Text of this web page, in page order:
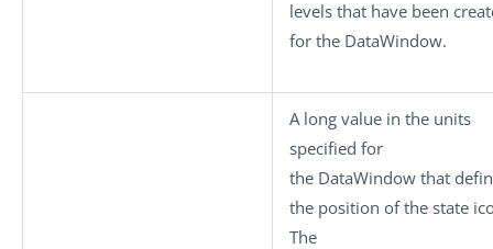
levels that have been
for the DataWindow.
A long value in the units
specified for
the DataWindow that
the position of the state
The